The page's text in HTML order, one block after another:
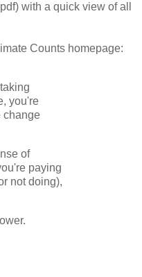
with a quick view of all
Counts homepage:
you're
change
of
paying
not doing),